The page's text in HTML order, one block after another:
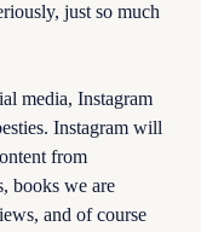
just so much
media, Instagram
Instagram will
from
books we are
and of course